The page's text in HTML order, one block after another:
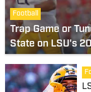
Football
Trap Game or
State on LSU's